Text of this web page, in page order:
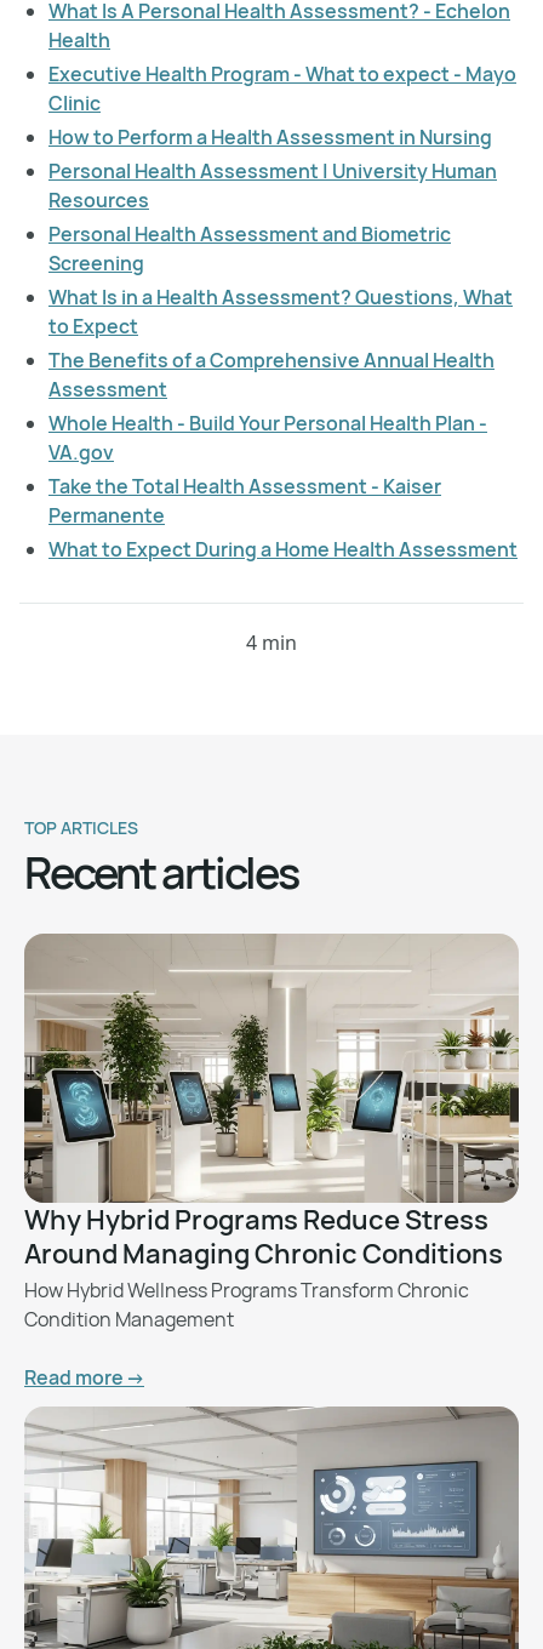
What Is A Personal Health Assessment? - Echelon
Health
Executive Health Program - What to expect - Mayo
Clinic
How to Perform a Health Assessment in Nursing
Personal Health Assessment | University Human
Resources
Personal Health Assessment and Biometric
Screening
What Is in a Health Assessment? Questions, What
to Expect
The Benefits of a Comprehensive Annual Health
Assessment
Whole Health - Build Your Personal Health Plan -
VA.gov
Take the Total Health Assessment - Kaiser
Permanente
What to Expect During a Home Health Assessment
4 min
TOP ARTICLES
Recent articles
Why Hybrid Programs Reduce Stress
Around Managing Chronic Conditions
How Hybrid Wellness Programs Transform Chronic
Condition Management
Read more ->